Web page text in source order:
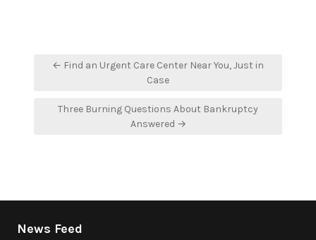
Post← Find an Urgent Care Center Near You, Just in
Case
Three Burning Questions About Bankruptcy
Answered →
News Feed